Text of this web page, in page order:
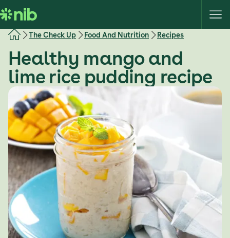
k
i
The Check Up Food And Nutrition Recipes
Healthy mango and
lime rice pudding recipe